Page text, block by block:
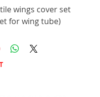
wings cover set
for wing tube)